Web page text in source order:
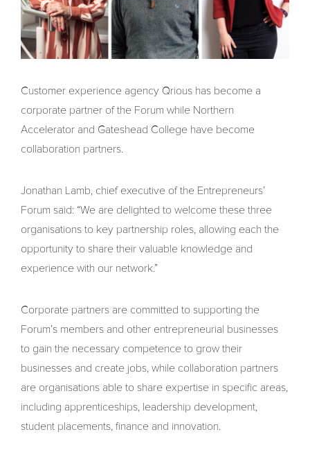
Customer experience agency Qrious has become a
corporate partner of the Forum while Northern
Accelerator and Gateshead College have become
collaboration partners.
Jonathan Lamb, chief executive of the Entrepreneurs’
Forum said: “We are delighted to welcome these three
organisations to key partnership roles, allowing each the
opportunity to share their valuable knowledge and
experience with our network.”
Corporate partners are committed to supporting the
Forum’s members and other entrepreneurial businesses
to gain the necessary competence to grow their
businesses and create jobs, while collaboration partners
are organisations able to share expertise in specific areas,
including apprenticeships, leadership development,
student placements, finance and innovation.